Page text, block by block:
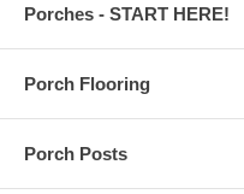
Porches - START HERE!
Porch Flooring
Porch Posts